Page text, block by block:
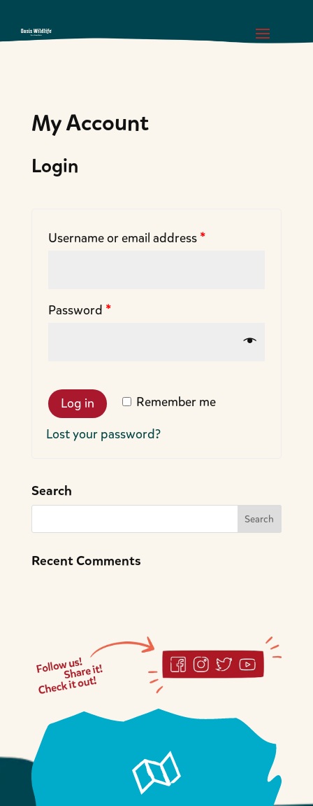
My Account
Login
Username or email address *
Password *
Remember me
Log in
Lost your password?
Search
Recent Comments